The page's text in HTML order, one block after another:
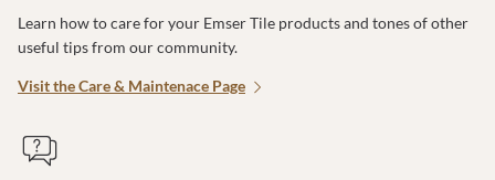
Learn how to care for your Emser Tile products and tones of other
useful tips from our community.
Visit the Care & Maintenace Page